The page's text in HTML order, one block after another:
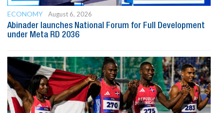
ECONOMY
August 6, 2026
Abinader launches National Forum for Full Development
under Meta RD 2036